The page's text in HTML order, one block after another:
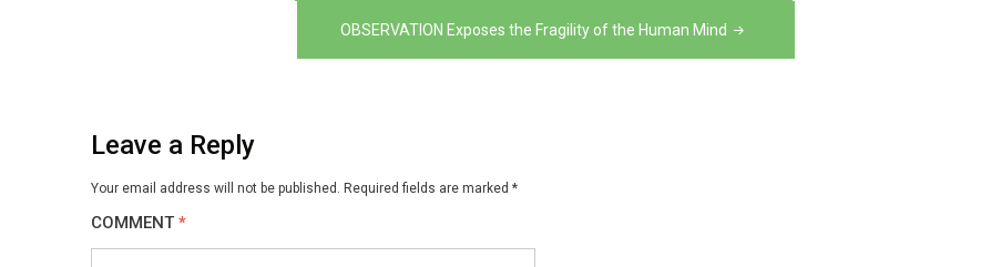
OBSERVATION Exposes the Fragility of the Human Mind
Leave a Reply
Your email address will not be published. Required fields are marked *
COMMENT *